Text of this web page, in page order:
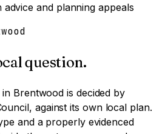
advice and planning appeals
question.
in Brentwood is decided by
, against its own local plan.
and a properly evidenced